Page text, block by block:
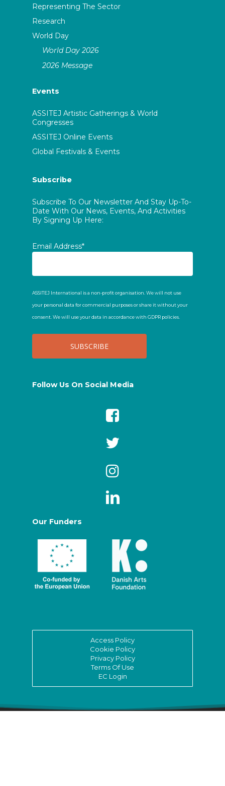
Representing The Sector
Research
World Day
World Day 2026
2026 Message
Events
ASSITEJ Artistic Gatherings & World
Congresses
ASSITEJ Online Events
Global Festivals & Events
Subscribe
Subscribe To Our Newsletter And Stay Up-To-
Date With Our News, Events, And Activities
By Signing Up Here:
Email Address*
ASSITEJ International is a non-profit organisation. We will not use
your personal data for commercial purposes or share it without your
consent. We will use your data in accordance with GDPR policies.
Follow Us On Social Media
Our Funders
Access Policy
Cookie Policy
Privacy Policy
Terms Of Use
EC Login